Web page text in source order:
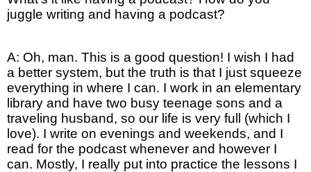
juggle writing and having a podcast?
A: Oh, man. This is a good question! I wish I had
a better system, but the truth is that I just squeeze
everything in where I can. I work in an elementary
library and have two busy teenage sons and a
traveling husband, so our life is very full (which I
love). I write on evenings and weekends, and I
read for the podcast whenever and however I
can. Mostly, I really put into practice the lessons I